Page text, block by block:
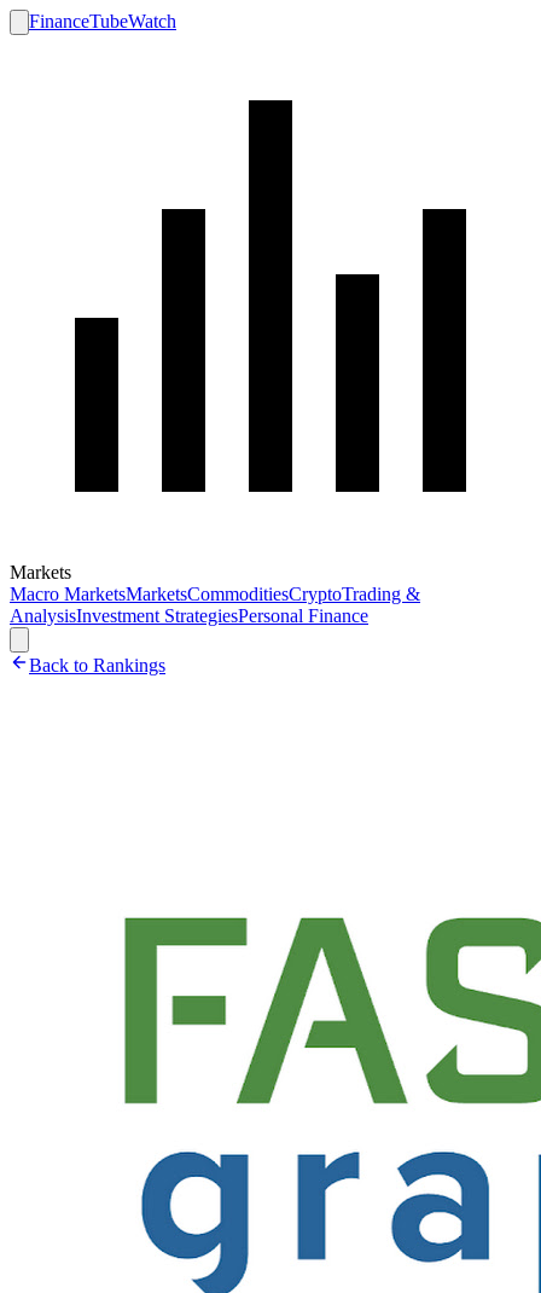
FinanceTubeWatch
Markets
Macro MarketsMarketsCommoditiesCryptoTrading &
AnalysisInvestment StrategiesPersonal Finance
Back to Rankings